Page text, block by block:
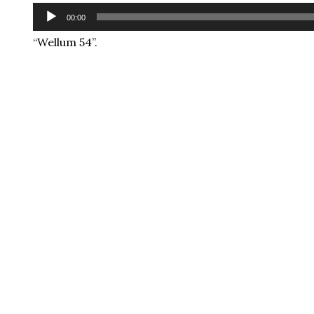
Audio
Player
00:00
“Wellum 54”.